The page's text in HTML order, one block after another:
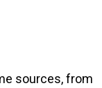
sources, from